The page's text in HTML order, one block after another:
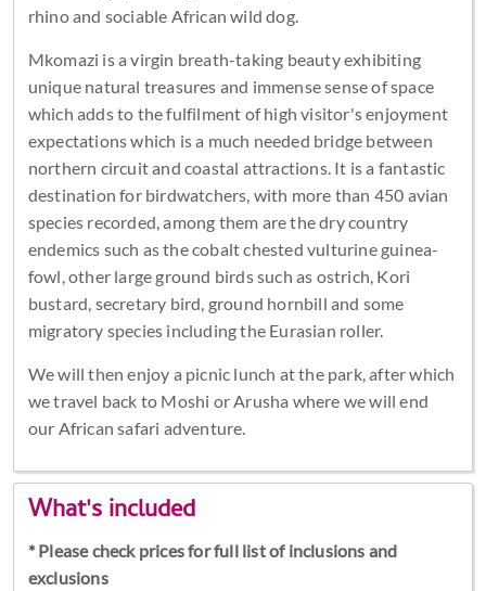
rhino and sociable African wild dog.
Mkomazi is a virgin breath-taking beauty exhibiting
unique natural treasures and immense sense of space
which adds to the fulfilment of high visitor's enjoyment
expectations which is a much needed bridge between
northern circuit and coastal attractions. It is a fantastic
destination for birdwatchers, with more than 450 avian
species recorded, among them are the dry country
endemics such as the cobalt chested vulturine guinea-
fowl, other large ground birds such as ostrich, Kori
bustard, secretary bird, ground hornbill and some
migratory species including the Eurasian roller.
We will then enjoy a picnic lunch at the park, after which
we travel back to Moshi or Arusha where we will end
our African safari adventure.
What's included
* Please check prices for full list of inclusions and
exclusions